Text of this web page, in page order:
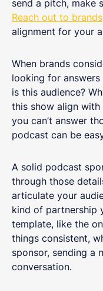
send a pitch, make
Reach out to brands
alignment for your
When brands
looking for
is this audience?
this show align
you can’t answer
podcast can be
A solid podcast
through those
articulate your
kind of partnership
template, like the
things consistent,
sponsor, sending a
conversation.